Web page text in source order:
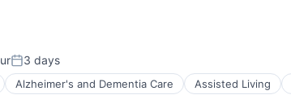
Posted:
3 days
Alzheimer's and Dementia Care Assisted Living